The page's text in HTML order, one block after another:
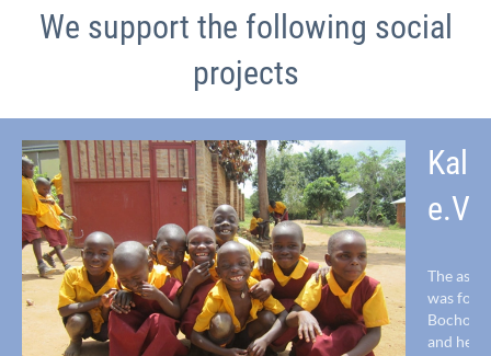
We support the following social
projects
e.V.
The
was
Bocholt
and